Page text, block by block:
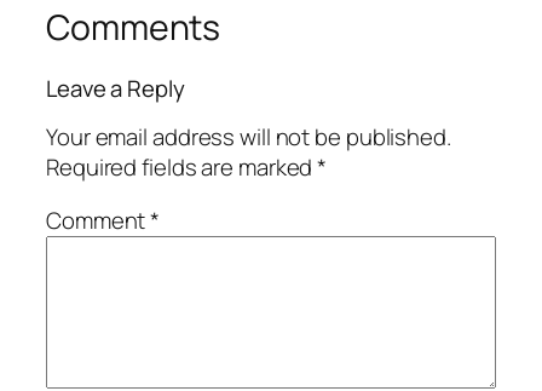
Comments
Leave a Reply
Your email address will not be published.
Required fields are marked*
Comment*